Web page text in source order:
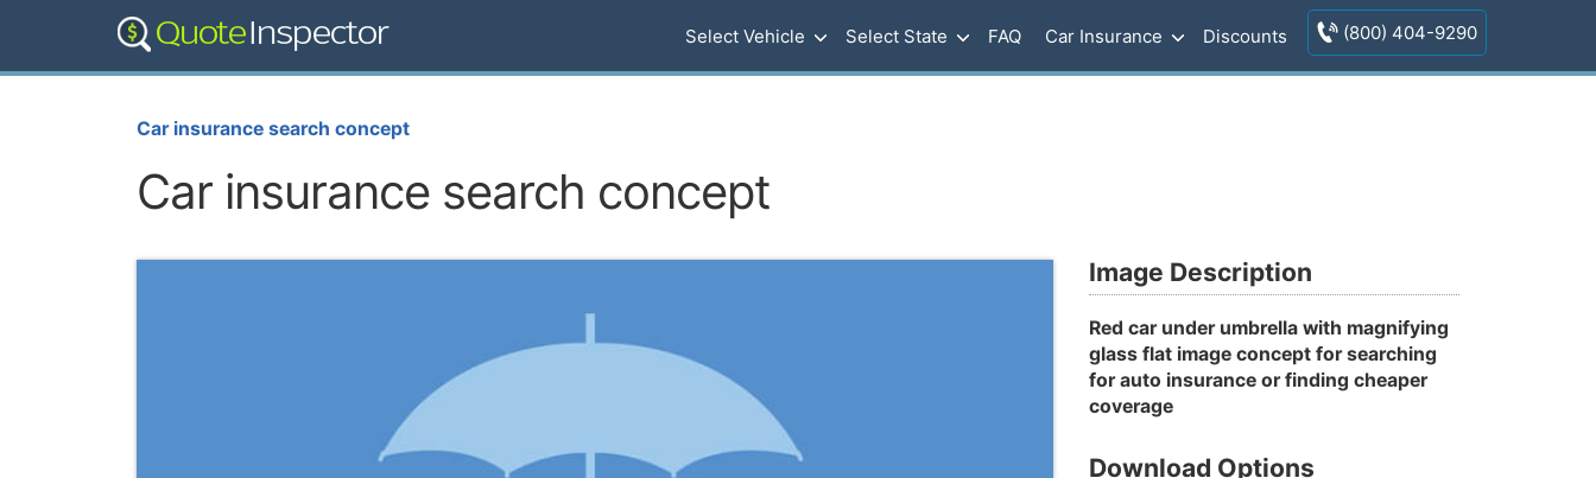
Select Vehicle Select State FAQ Car Insurance Discounts (800) 404-9290
Car insurance search concept
Car insurance search concept
Image Description
Red car under umbrella with magnifying
glass flat image concept for searching
for auto insurance or finding cheaper
coverage
Download Options